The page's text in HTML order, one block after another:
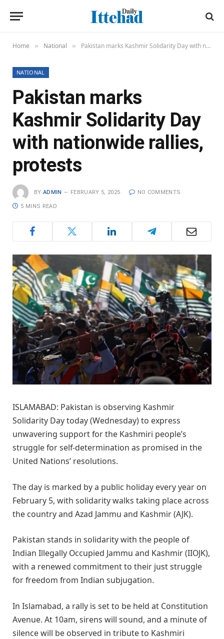
Home » National » Pakistan marks Kashmir Solidarity Day with nationwide rallies, protests
NATIONAL
Pakistan marks
Kashmir Solidarity Day
with nationwide rallies,
protests
BY ADMIN FEBRUARY 5, 2025 NO COMMENTS
5 MINS READ
ISLAMABAD: Pakistan is observing Kashmir
Solidarity Day today (Wednesday) to express
unwavering support for the Kashmiri people’s
struggle for self-determination as promised in the
United Nations’ resolutions.
The day is marked by a public holiday every year on
February 5, with solidarity walks taking place across
the country and Azad Jammu and Kashmir (AJK).
Pakistan stands in solidarity with the people of
Indian Illegally Occupied Jammu and Kashmir (IIOJK),
with a renewed commitment to their just struggle
for freedom from Indian subjugation.
In Islamabad, a rally is set to be held at Constitution
Avenue. At 10am, sirens will sound, and a minute of
silence will be observed in tribute to Kashmiri